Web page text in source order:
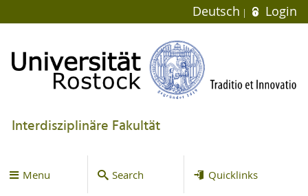
Deutsch Login
Interdisziplinäre Fakultät
Menu Search Quicklinks